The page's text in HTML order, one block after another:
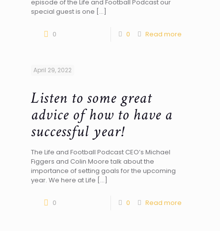
episode of the Life and Football Podcast our
special guest is one […]
0 0 Read more
April 29, 2022
Listen to some great
advice of how to have a
successful year!
The Life and Football Podcast CEO’s Michael
Figgers and Colin Moore talk about the
importance of setting goals for the upcoming
year. We here at Life […]
0 0 Read more